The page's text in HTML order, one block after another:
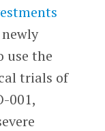
use the
trials of
001,